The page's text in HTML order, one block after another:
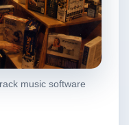
music software